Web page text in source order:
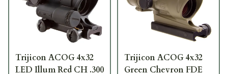
Trijicon ACOG 4x32
LED Illum Red CH .300
Trijicon ACOG 4x32
Green Chevron FDE